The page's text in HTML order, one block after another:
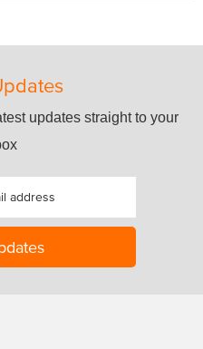
updates straight to your